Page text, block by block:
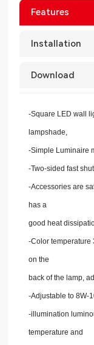
Features
Installation
Download
-Square LED wall
lampshade,
-Simple Luminaire
-Two-sided fast
-Accessories are
has a
good heat
-Color temperature
on the
back of the lamp,
-Adjustable to 8W-
-illumination
temperature and